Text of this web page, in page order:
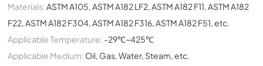
Materials:ASTM A105, ASTM A182 LF2, ASTM A182 F11, ASTM A182
F22, ASTM A182 F304, ASTM A182 F316, ASTM A182 F51, etc.
Applicable Temperature: -29℃~425℃
Applicable Medium: Oil, Gas, Water, Steam, etc.